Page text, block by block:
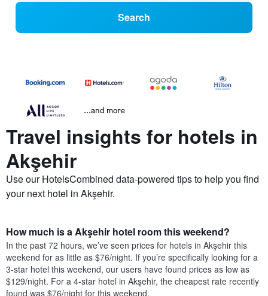
Search
...and more
Travel insights for hotels in
Akşehir
Use our HotelsCombined data-powered tips to help you find
your next hotel in Akşehir.
How much is a Akşehir hotel room this weekend?
In the past 72 hours, we’ve seen prices for hotels in Akşehir this
weekend for as little as $76/night. If you’re specifically looking for a
3-star hotel this weekend, our users have found prices as low as
$129/night. For a 4-star hotel in Akşehir, the cheapest rate recently
found was $76/night for this weekend.